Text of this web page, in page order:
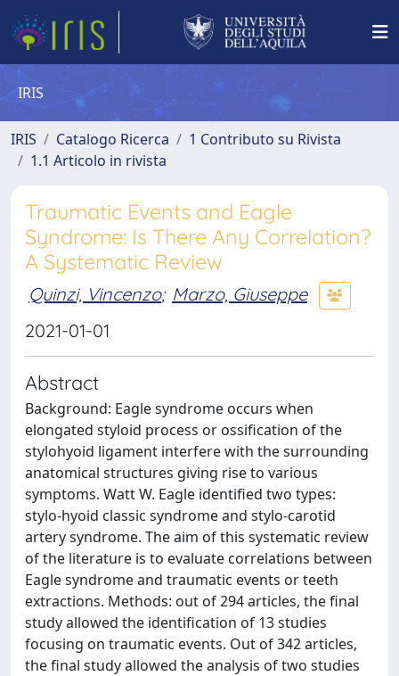
IRIS
IRIS Catalogo Ricerca
1 Contributo su Rivista
1.1 Articolo in rivista
Traumatic Events and Eagle
Syndrome: Is There Any Correlation?
A Systematic Review
Quinzi, Vincenzo; Marzo, Giuseppe
2021-01-01
Abstract
Background: Eagle syndrome occurs when
elongated styloid process or ossification of the
stylohyoid ligament interfere with the surrounding
anatomical structures giving rise to various
symptoms. Watt W. Eagle identified two types:
stylo-hyoid classic syndrome and stylo-carotid
artery syndrome. The aim of this systematic review
of the literature is to evaluate correlations between
Eagle syndrome and traumatic events or teeth
extractions. Methods: out of 294 articles, the final
study allowed the identification of 13 studies
focusing on traumatic events. Out of 342 articles,
the final study allowed the analysis of two studies